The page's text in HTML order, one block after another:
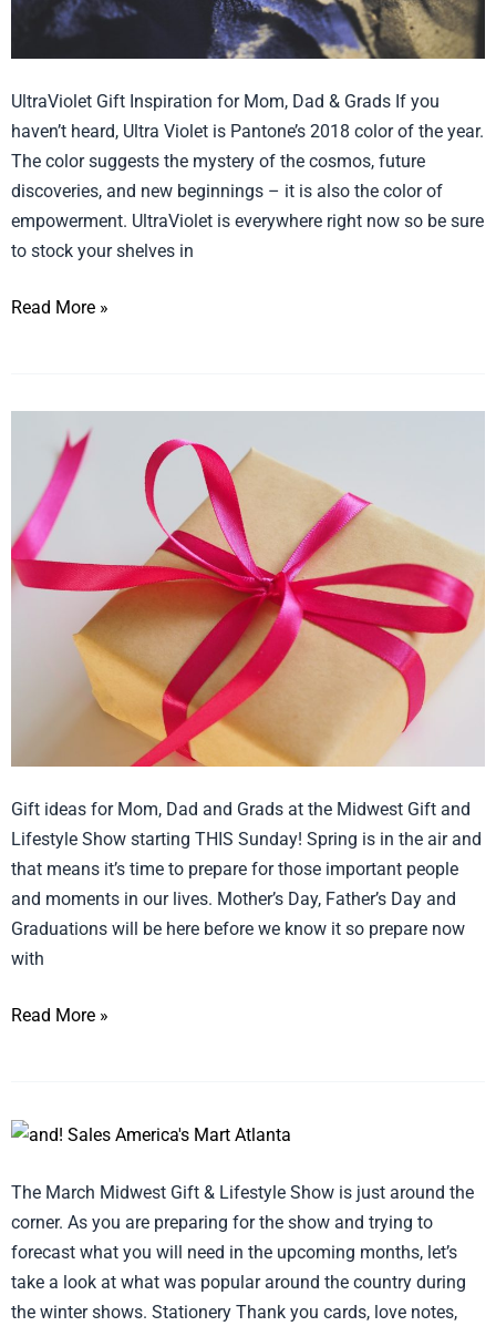
UltraViolet Gift Inspiration for Mom, Dad & Grads If you
haven’t heard, Ultra Violet is Pantone’s 2018 color of the year.
The color suggests the mystery of the cosmos, future
discoveries, and new beginnings – it is also the color of
empowerment. UltraViolet is everywhere right now so be sure
to stock your shelves in
Read More »
Gift ideas for Mom, Dad and Grads at the Midwest Gift and
Lifestyle Show starting THIS Sunday! Spring is in the air and
that means it’s time to prepare for those important people
and moments in our lives. Mother’s Day, Father’s Day and
Graduations will be here before we know it so prepare now
with
Mom,
Dad
and
Read More »
The March Midwest Gift & Lifestyle Show is just around the
corner. As you are preparing for the show and trying to
forecast what you will need in the upcoming months, let’s
take a look at what was popular around the country during
the winter shows. Stationery Thank you cards, love notes,
Top
Products
from
2018
Winter
Shows